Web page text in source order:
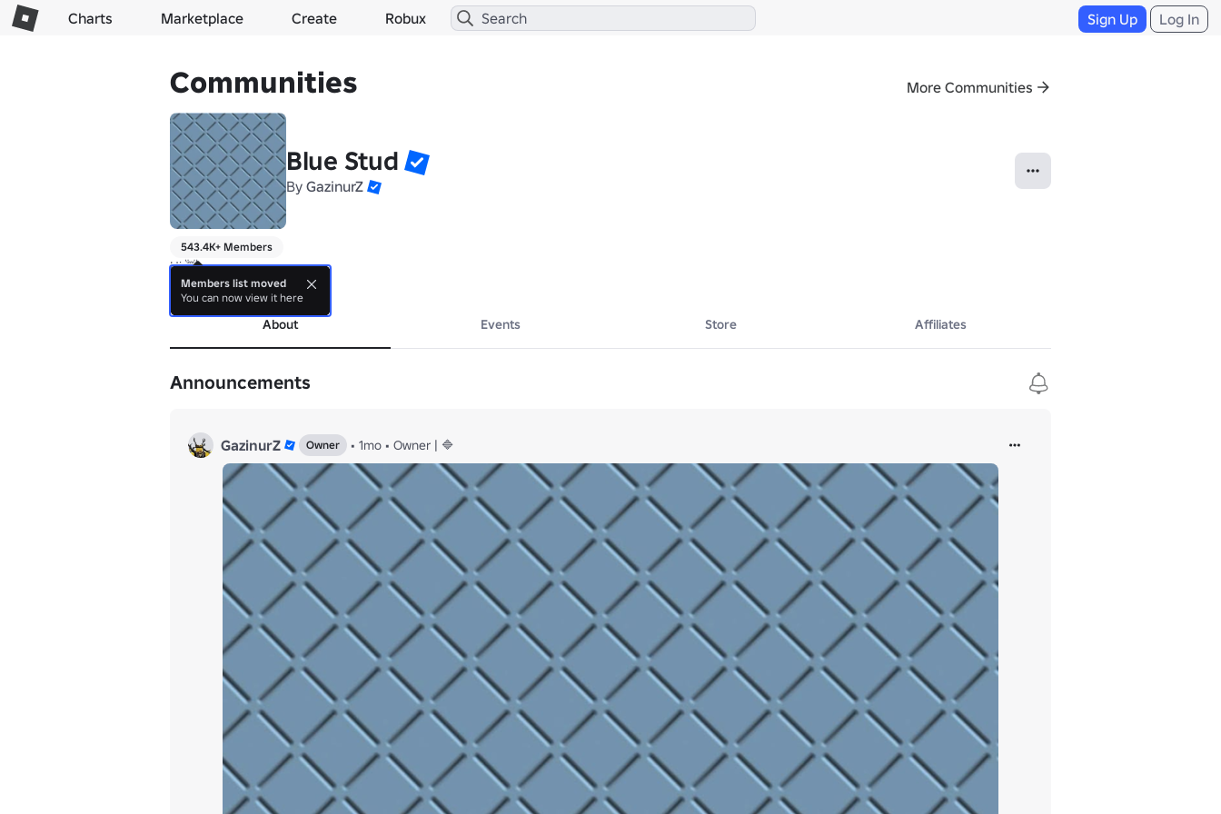
Charts Marketplace Create Robux Sign Up Log In
Communities More Communities
Blue Stud
By GazinurZ
543.4K+ Members
Hi 👋
more
About Events Store Affiliates
Announcements
GazinurZ Owner • 1mo • Owner | 🔷
Members list moved
You can now view it here